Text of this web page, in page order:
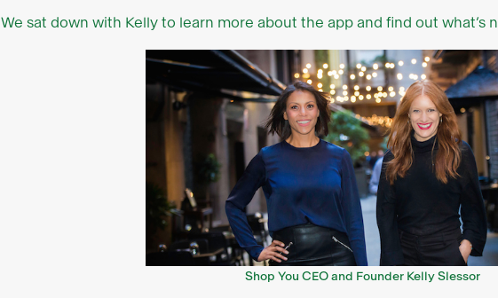
We sat down with Kelly to learn more about the app and find out what’s
Shop You CEO and Founder Kelly Slessor